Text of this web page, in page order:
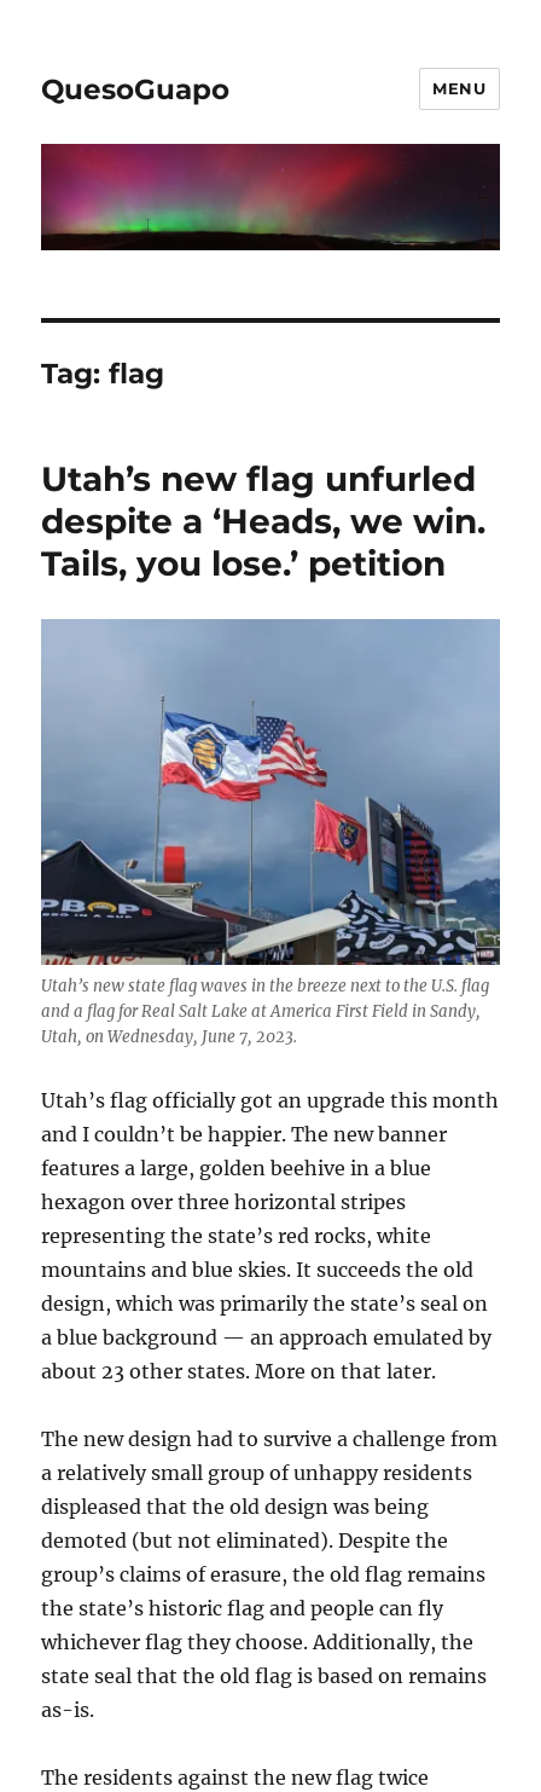
QuesoGuapo MENU
Tag:flag
Utah’s new flag unfurled
despite a ‘Heads, we win.
Tails, you lose.’ petition
Utah’s new state flag waves in the breeze next to the U.S. flag
and a flag for Real Salt Lake at America First Field in Sandy,
Utah, on Wednesday, June 7, 2023.
Utah’s flag officially got an upgrade this month
and I couldn’t be happier. The new banner
features a large, golden beehive in a blue
hexagon over three horizontal stripes
representing the state’s red rocks, white
mountains and blue skies. It succeeds the old
design, which was primarily the state’s seal on
a blue background — an approach emulated by
about 23 other states. More on that later.
The new design had to survive a challenge from
a relatively small group of unhappy residents
displeased that the old design was being
demoted (but not eliminated). Despite the
group’s claims of erasure, the old flag remains
the state’s historic flag and people can fly
whichever flag they choose. Additionally, the
state seal that the old flag is based on remains
as-is.
The residents against the new flag twice